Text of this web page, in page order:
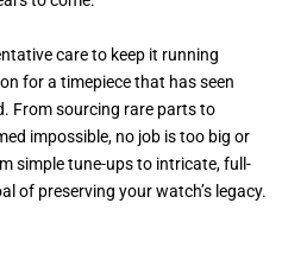
care to keep it running
for a timepiece that has seen
From sourcing rare parts to
impossible, no job is too big or
simple tune-ups to intricate, full-
of preserving your watch’s legacy.